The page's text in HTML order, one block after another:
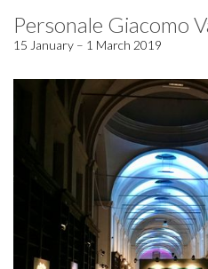
Personale Giacomo
15 January – 1 March 2019